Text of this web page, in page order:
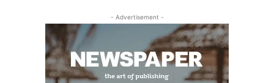
- Advertisement -